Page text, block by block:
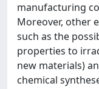
manufacturing
Moreover, other
such as the
properties to
new materials)
chemical